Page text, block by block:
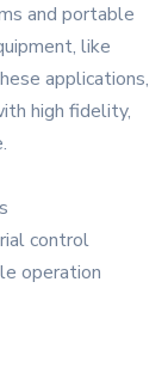
and portable
like
applications,
high fidelity,
control
operation